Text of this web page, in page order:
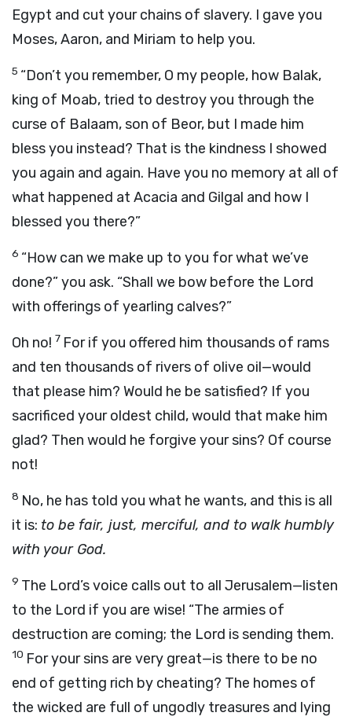
Egypt and cut your chains of slavery. I gave you
Moses, Aaron, and Miriam to help you.
5 “Don’t you remember, O my people, how Balak,
king of Moab, tried to destroy you through the
curse of Balaam, son of Beor, but I made him
bless you instead? That is the kindness I showed
you again and again. Have you no memory at all of
what happened at Acacia and Gilgal and how I
blessed you there?”
6 “How can we make up to you for what we’ve
done?” you ask. “Shall we bow before the Lord
with offerings of yearling calves?”
Oh no! 7 For if you offered him thousands of rams
and ten thousands of rivers of olive oil—would
that please him? Would he be satisfied? If you
sacrificed your oldest child, would that make him
glad? Then would he forgive your sins? Of course
not!
8 No, he has told you what he wants, and this is all
it is: to be fair, just, merciful, and to walk humbly
with your God.
9 The Lord’s voice calls out to all Jerusalem—listen
to the Lord if you are wise! “The armies of
destruction are coming; the Lord is sending them.
10 For your sins are very great—is there to be no
end of getting rich by cheating? The homes of
the wicked are full of ungodly treasures and lying